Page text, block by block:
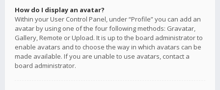
How do I display an avatar?
Within your User Control Panel, under “Profile” you can add an
avatar by using one of the four following methods: Gravatar,
Gallery, Remote or Upload. It is up to the board administrator to
enable avatars and to choose the way in which avatars can be
made available. If you are unable to use avatars, contact a
board administrator.